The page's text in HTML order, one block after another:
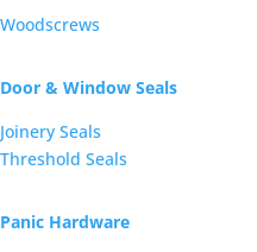
Woodscrews
Door & Window Seals
Joinery Seals
Threshold Seals
Panic Hardware